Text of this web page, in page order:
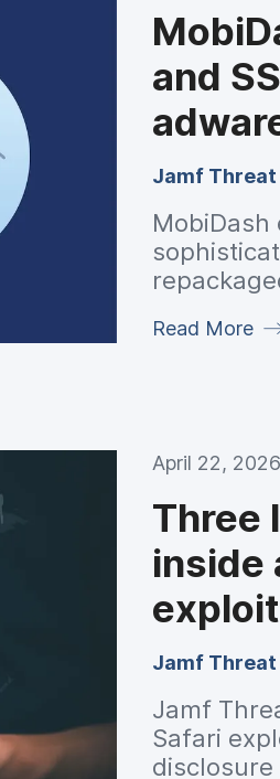
and
Jamf Threat
proxy
Read More
April 22,
Three
inside
Jamf Threat
Jamf
Safari
disclosure